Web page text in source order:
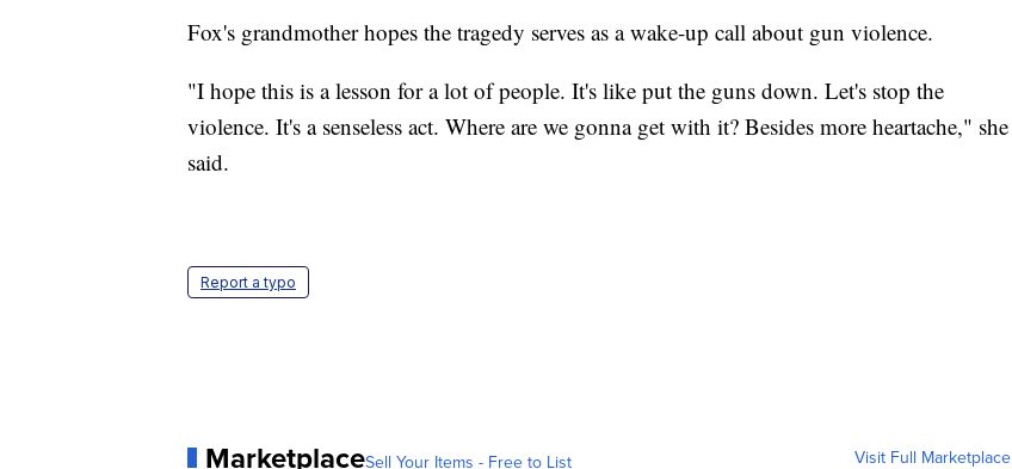
Fox's grandmother hopes the tragedy serves as a wake-up call about gun violence.
"I hope this is a lesson for a lot of people. It's like put the guns down. Let's stop the
violence. It's a senseless act. Where are we gonna get with it? Besides more heartache," she
said.
Report a typo
MarketplaceSell Your Items - Free to List Visit Full Marketplace